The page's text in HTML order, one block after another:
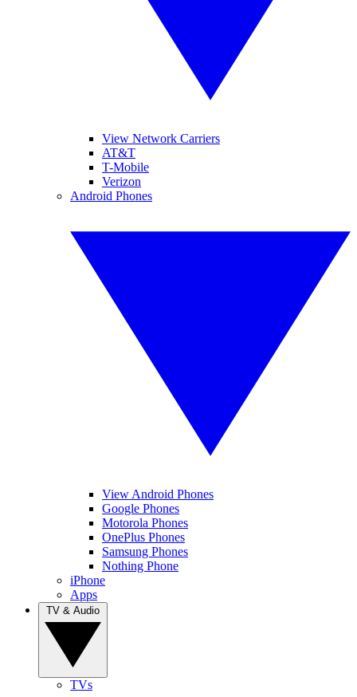
View Network Carriers
AT&T
T-Mobile
Verizon
Android Phones
View Android Phones
Google Phones
Motorola Phones
OnePlus Phones
Samsung Phones
Nothing Phone
iPhone
Apps
TVs